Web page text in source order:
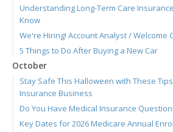
Understanding Long-Term Care
Know
We're Hiring! Account Analyst / Welcome
5 Things to Do After Buying a New Car
October
Stay Safe This Halloween with These
Insurance Business
Do You Have Medical Insurance
Key Dates for 2026 Medicare Annual